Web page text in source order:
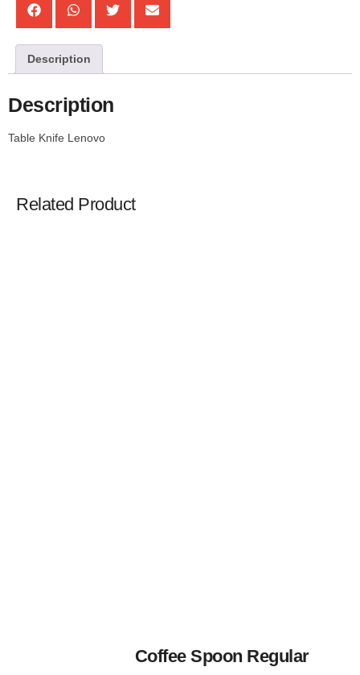
Description
Description
Table Knife Lenovo
Related Product
Coffee Spoon Regular